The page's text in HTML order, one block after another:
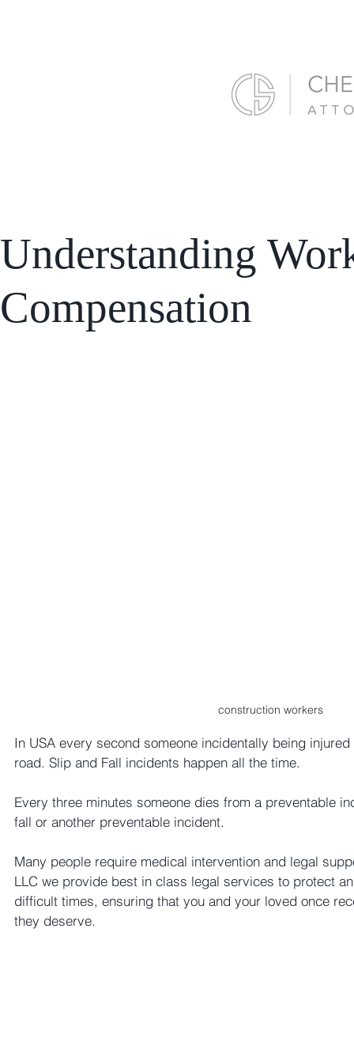
Understanding
Compensation
construction workers
In USA every second someone incidentally being
road. Slip and Fall incidents happen all the time.
Every three minutes someone dies from a preventable
fall or another preventable incident.
Many people require medical intervention and legal
LLC we provide best in class legal services to protect
difficult times, ensuring that you and your loved once
they deserve.